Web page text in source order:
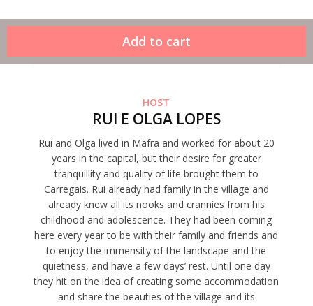
HOST
RUI E OLGA LOPES
Rui and Olga lived in Mafra and worked for about 20
years in the capital, but their desire for greater
tranquillity and quality of life brought them to
Carregais. Rui already had family in the village and
already knew all its nooks and crannies from his
childhood and adolescence. They had been coming
here every year to be with their family and friends and
to enjoy the immensity of the landscape and the
quietness, and have a few days’ rest. Until one day
they hit on the idea of creating some accommodation
and share the beauties of the village and its